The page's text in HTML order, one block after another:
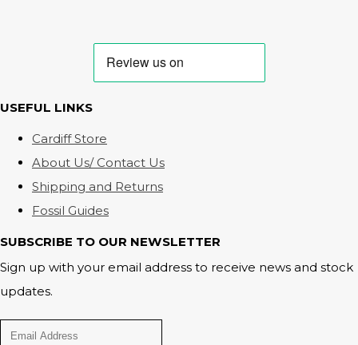
USEFUL LINKS
Cardiff Store
About Us/ Contact Us
Shipping and Returns
Fossil Guides
SUBSCRIBE TO OUR NEWSLETTER
Sign up with your email address to receive news and stock
updates.